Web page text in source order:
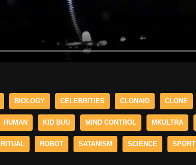
BIOLOGY CELEBRITIES CLONAID CLONE
HUMAN KID BUU MIND CONTROL MKULTRA
RITUAL ROBOT SATANISM SCIENCE SPORT